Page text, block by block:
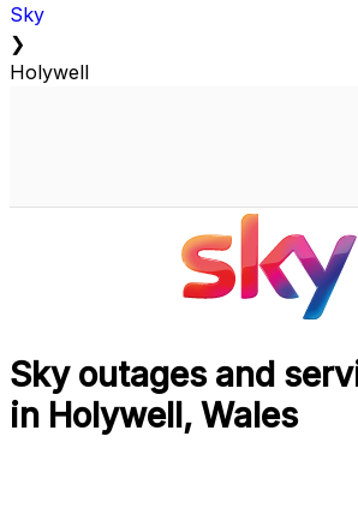
Sky
❯
Holywell
Sky outages and
in Holywell, Wales